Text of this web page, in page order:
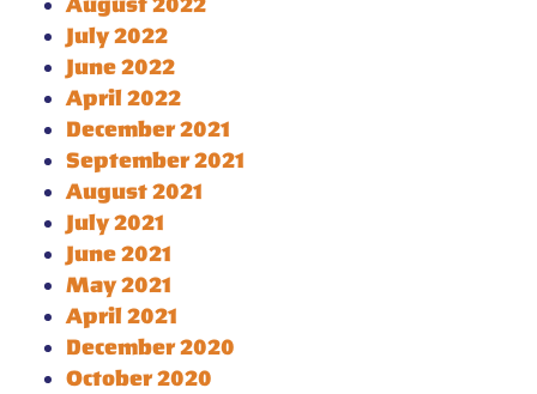
July 2022
June 2022
April 2022
December 2021
September 2021
August 2021
July 2021
June 2021
May 2021
April 2021
December 2020
October 2020